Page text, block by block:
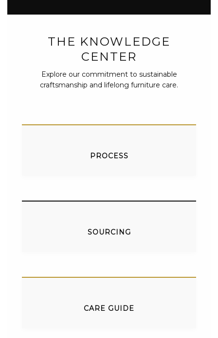
THE KNOWLEDGE
CENTER
Explore our commitment to sustainable
craftsmanship and lifelong furniture care.
PROCESS
SOURCING
CARE GUIDE